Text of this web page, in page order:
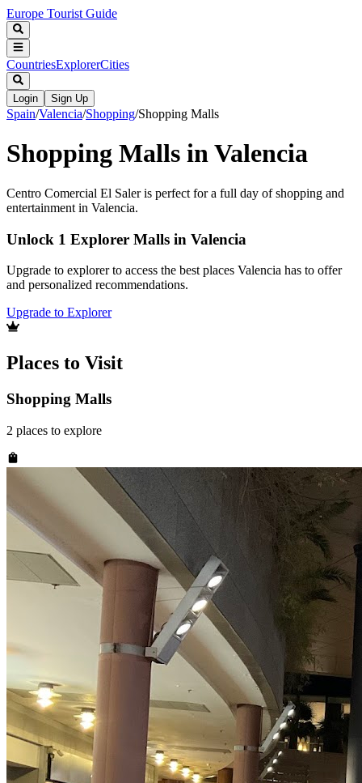
Europe Tourist Guide
CountriesExplorerCities
Login Sign Up
Spain/Valencia/Shopping/Shopping Malls
Shopping Malls in Valencia
Centro Comercial El Saler is perfect for a full day of shopping and
entertainment in Valencia.
Unlock 1 Explorer Malls in Valencia
Upgrade to explorer to access the best places Valencia has to offer
and personalized recommendations.
Upgrade to Explorer
Places to Visit
Shopping Malls
2 places to explore